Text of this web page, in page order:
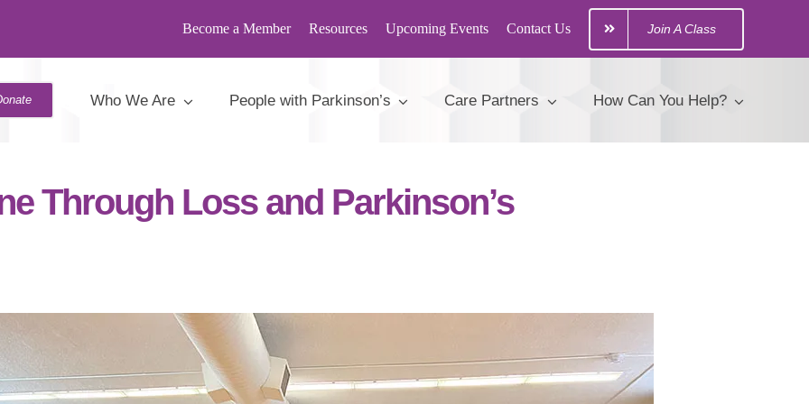
Become a Member Resources Upcoming Events Contact Us Join A Class
Who We Are People with Parkinson’s Care Partners How Can You Help?
,Stories A Lifeline Through Loss and Parkinson’s
Through Loss and Parkinson’s